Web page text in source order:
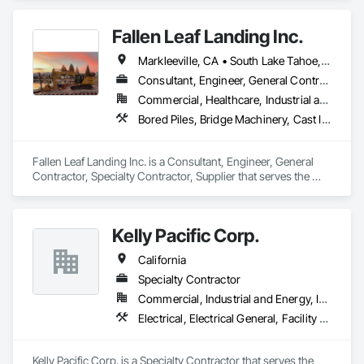
Waterway and Marine Construction and Equipment.
Fallen Leaf Landing Inc.
Markleeville, CA • South Lake Tahoe, CA • Tahoe City, CA • Tahoe Vista, CA • Tahoma, CA • Truckee, CA • California
Consultant, Engineer, General Contractor, Specialty Contractor, Supplier
Commercial, Healthcare, Industrial and Energy, Infrastructure, Institutional, Residential
Bored Piles, Bridge Machinery, Cast In Place Concrete Retaining Walls, Civil Design and Engineering, Demolition, Marine Construction and Equipment, Pile Driving, Precast Concrete Retaining Walls, Structure Demolition
Fallen Leaf Landing Inc. is a Consultant, Engineer, General
Contractor, Specialty Contractor, Supplier that serves the
Construction and Equipment, Pile Driving, Precast Concrete
Retaining Walls, Structure Demolition.
Kelly Pacific Corp.
California
Specialty Contractor
Commercial, Industrial and Energy, Institutional
Electrical, Electrical General, Facility Fuel Systems, Fuel Oil Detection and Alarm, Marine Construction and Equipment, Marine Specialties, Petroleum Products Piping, Temporary Electricity, Transportation Construction and Equipment, Underground Storage Tank Removal
Kelly Pacific Corp. is a Specialty Contractor that serves the